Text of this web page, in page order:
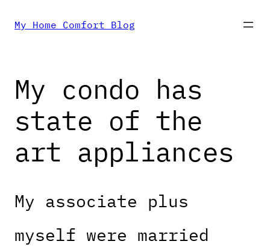
Skip
content
My Home Comfort Blog
My condo has
state of the
art appliances
My associate plus
myself were married